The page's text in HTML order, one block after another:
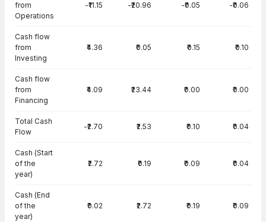
from
Operations
-₹11.15 -₹20.96 -₹0.05 -₹0.06
Cash flow
from
Investing
₹4.36 ₹0.05 ₹0.15 ₹0.10
Cash flow
from
Financing
₹4.09 ₹23.44 ₹0.00 ₹0.00
Total Cash
Flow
-₹2.70 ₹2.53 ₹0.10 ₹0.04
Cash (Start
of the
year)
₹2.72 ₹0.19 ₹0.09 ₹0.04
Cash (End
of the
year)
₹0.02 ₹2.72 ₹0.19 ₹0.09